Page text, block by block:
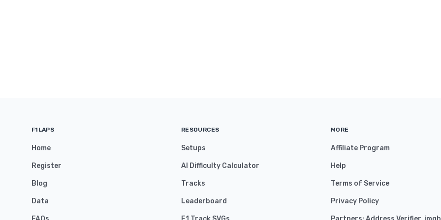
F1LAPS
Home
Register
Blog
Data
RESOURCES
Setups
AI Difficulty Calculator
Tracks
Leaderboard
MORE
Affiliate Program
Help
Terms of Service
Privacy Policy